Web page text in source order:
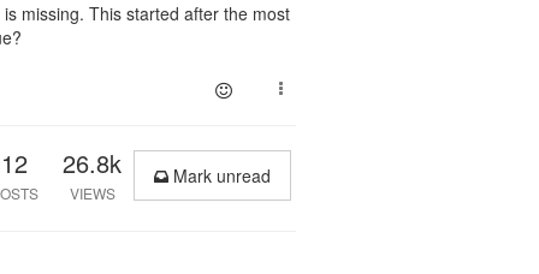
is missing. This started after the most
12 26.8k
VIEWS
Mark unread